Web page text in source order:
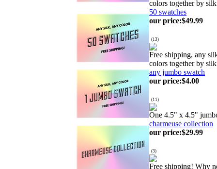
colors together by
50 swatches
our price:$49.99
(13)
Free shipping, any
colors together by
any jumbo swatch
our price:$4.00
(11)
One 4.5" x 4.5"
charmeuse collection
our price:$29.99
(3)
Free shipping! Why